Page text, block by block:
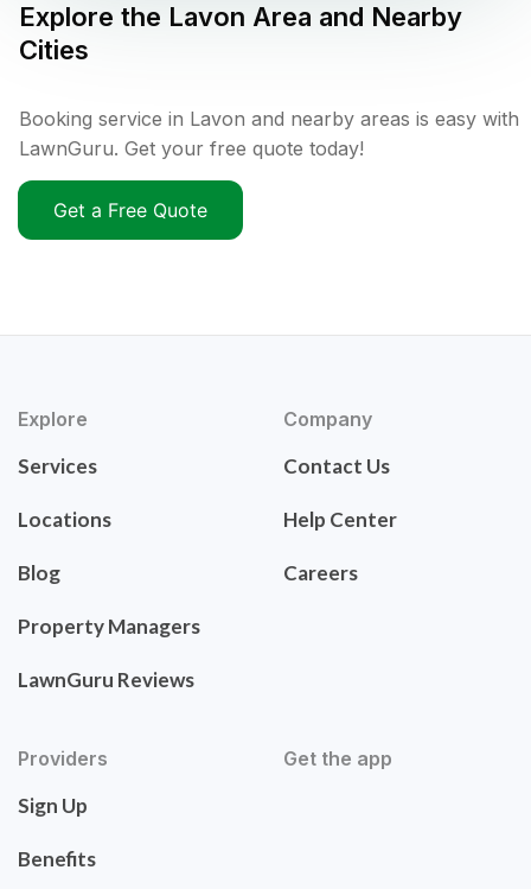
Explore the Lavon Area and Nearby
Cities
Booking service in Lavon and nearby areas is easy with
LawnGuru. Get your free quote today!
Get a Free Quote
Explore
Services
Locations
Blog
Property Managers
LawnGuru Reviews
Company
Contact Us
Help Center
Careers
Providers
Sign Up
Benefits
Get the app